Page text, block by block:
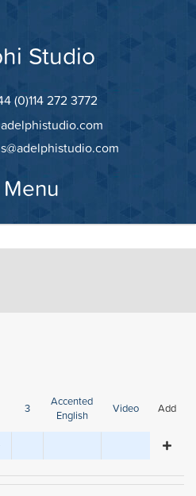
Studio
(0)114 272 3772
Menu
3
Accented
English
Video Add